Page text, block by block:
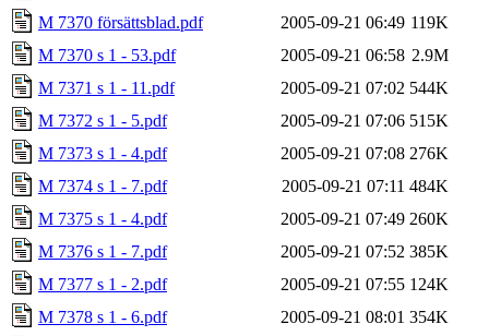
M 7370 försättsblad.pdf
2005-09-21 06:49 119K
M 7370 s 1 - 53.pdf
2005-09-21 06:58 2.9M
M 7371 s 1 - 11.pdf
2005-09-21 07:02 544K
M 7372 s 1 - 5.pdf
2005-09-21 07:06 515K
M 7373 s 1 - 4.pdf
2005-09-21 07:08 276K
M 7374 s 1 - 7.pdf
2005-09-21 07:11 484K
M 7375 s 1 - 4.pdf
2005-09-21 07:49 260K
M 7376 s 1 - 7.pdf
2005-09-21 07:52 385K
M 7377 s 1 - 2.pdf
2005-09-21 07:55 124K
M 7378 s 1 - 6.pdf
2005-09-21 08:01 354K